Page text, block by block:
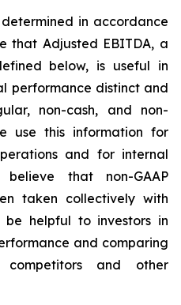
in accordance
that Adjusted EBITDA, a
below, is useful in
performance distinct and
non-cash, and non-
use this information for
and for internal
believe that non-GAAP
taken collectively with
be helpful to investors in
and comparing
and other